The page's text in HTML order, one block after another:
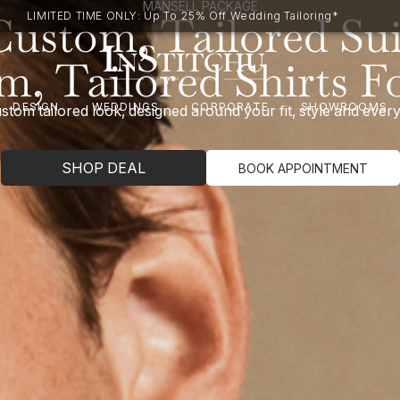
LIMITED TIME ONLY: Up To 25% Off Wedding Tailoring*
DESIGN WEDDINGS CORPORATE SHOWROOMS
MANSELL PACKAGE
Tailored
Tailored Shirts
tailored look, designed around your fit, style and
SHOP DEAL BOOK APPOINTMENT